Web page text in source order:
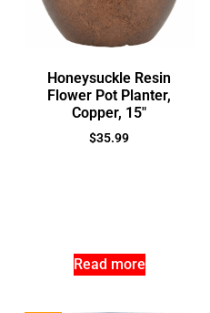
Honeysuckle Resin
Flower Pot Planter,
Copper, 15″
$35.99
Read more